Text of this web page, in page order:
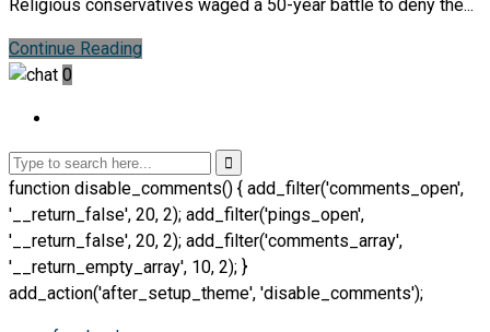
Religious conservatives waged a 50-year battle to deny the...
Continue Reading
0
function disable_comments() { add_filter('comments_open',
'__return_false', 20, 2); add_filter('pings_open',
'__return_false', 20, 2); add_filter('comments_array',
'__return_empty_array', 10, 2); }
add_action('after_setup_theme', 'disable_comments');